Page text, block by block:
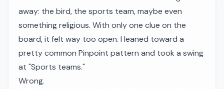
away: the bird, the sports team, maybe even
something religious. With only one clue on the
board, it felt way too open. I leaned toward a
pretty common Pinpoint pattern and took a swing
at "Sports teams."
Wrong.